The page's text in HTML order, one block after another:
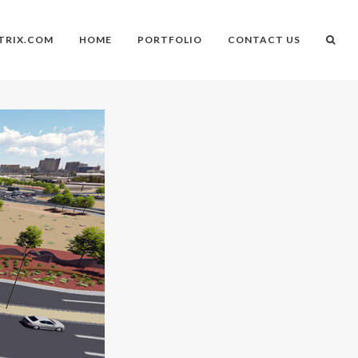
HOME PORTFOLIO CONTACT US